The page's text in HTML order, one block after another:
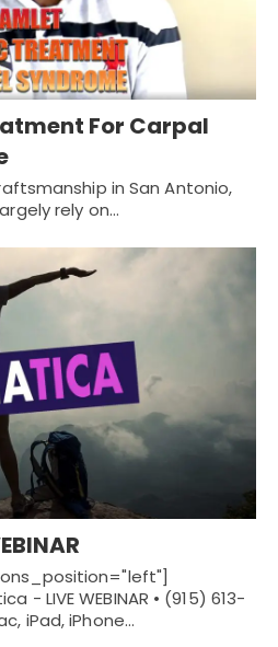
For Carpal
in San Antonio,
rely on…
- LIVE WEBINAR • (915) 613-
iPad, iPhone…